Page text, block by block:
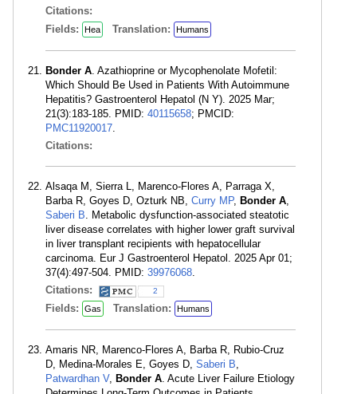
Citations:
Fields:
Hea Translation: Humans
Bonder A. Azathioprine or Mycophenolate Mofetil:
Which Should Be Used in Patients With Autoimmune
Hepatitis? Gastroenterol Hepatol (N Y). 2025 Mar;
21(3):183-185. PMID: 40115658; PMCID:
PMC11920017.
Citations:
Alsaqa M, Sierra L, Marenco-Flores A, Parraga X,
Barba R, Goyes D, Ozturk NB, Curry MP, Bonder A,
Saberi B. Metabolic dysfunction-associated steatotic
liver disease correlates with higher lower graft survival
in liver transplant recipients with hepatocellular
carcinoma. Eur J Gastroenterol Hepatol. 2025 Apr 01;
37(4):497-504. PMID: 39976068.
Citations:
2
Fields: Gas Translation: Humans
Amaris NR, Marenco-Flores A, Barba R, Rubio-Cruz
D, Medina-Morales E, Goyes D, Saberi B,
Patwardhan V, Bonder A. Acute Liver Failure Etiology